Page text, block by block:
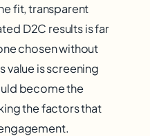
fit, transparent
D2C results is far
chosen without
value is screening
become the
the factors that